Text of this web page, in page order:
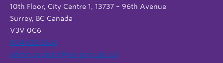
10th Floor, City Centre 1, 13737 – 96th Avenue
Surrey, BC Canada
V3V 0C6
604 822 6652
admin.support@nursing.ubc.ca